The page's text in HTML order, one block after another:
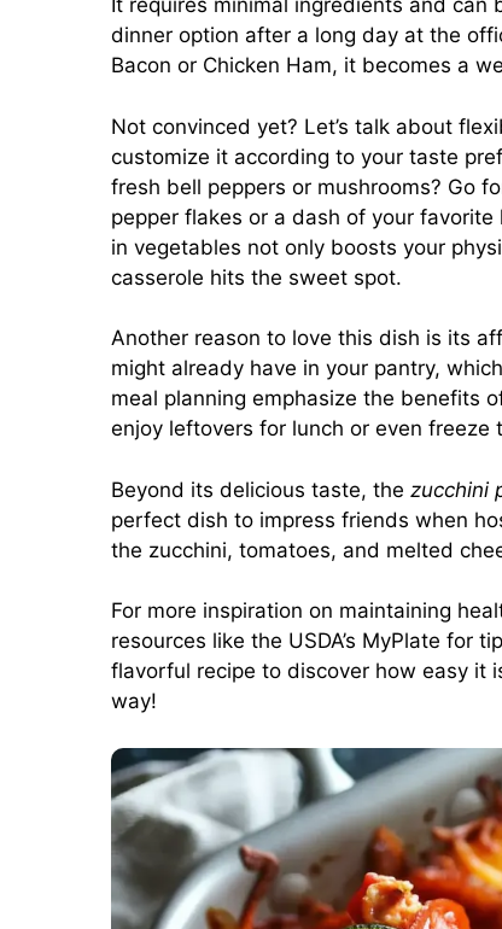
It requires minimal ingredients and can
dinner option after a long day at the
Bacon or Chicken Ham, it becomes a
Not convinced yet? Let’s talk about
customize it according to your taste
fresh bell peppers or mushrooms? Go
pepper flakes or a dash of your
in vegetables not only boosts your
casserole hits the sweet spot.
Another reason to love this dish is its
might already have in your pantry,
meal planning emphasize the benefits
enjoy leftovers for lunch or even freeze
Beyond its delicious taste, the zucchini
perfect dish to impress friends when
the zucchini, tomatoes, and melted
For more inspiration on maintaining
resources like the USDA’s MyPlate for
flavorful recipe to discover how easy it
way!